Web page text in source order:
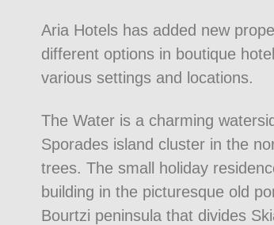
Aria Hotels has added new
different options in boutique
various settings and locations.
The Water is a charming
Sporades island cluster in the
trees. The small holiday
building in the picturesque old
Bourtzi peninsula that divides